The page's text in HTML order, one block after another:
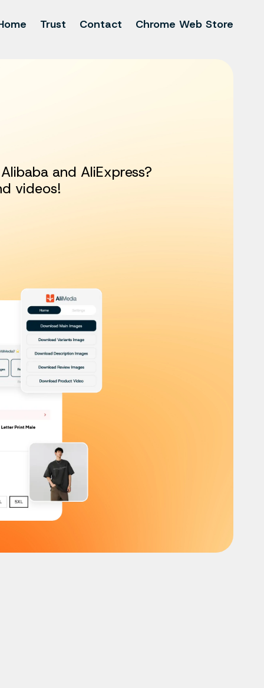
Trust Contact Chrome Web Store
and AliExpress?
videos!